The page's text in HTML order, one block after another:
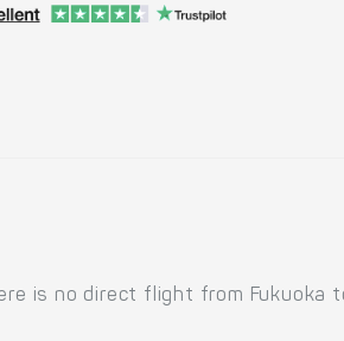
is no direct flight from